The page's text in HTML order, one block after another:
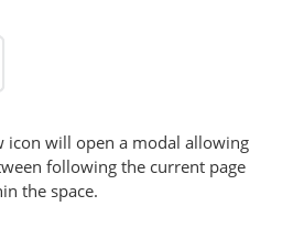
icon will open a modal allowing
following the current page
the space.